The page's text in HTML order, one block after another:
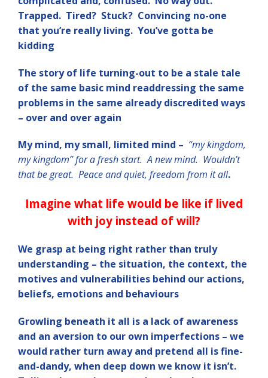
Trapped. Tired? Stuck? Convincing no-one
that you’re really living. You’ve gotta be
kidding
The story of life turning-out to be a stale tale
of the same basic mind readdressing the same
problems in the same already discredited ways
– over and over again
My mind, my small, limited mind – “my kingdom,
my kingdom” for a fresh start. A new mind. Wouldn’t
that be great. Peace and quiet, freedom from it all.
Imagine what life would be like if lived
with joy instead of will?
We grasp at being right rather than truly
understanding – the situation, the context, the
motives and vulnerabilities behind our actions,
beliefs, emotions and behaviours
Growling beneath it all is a lack of awareness
and an aversion to our own imperfections – we
would rather turn away and pretend all is fine-
and-dandy, when deep down we know it isn’t.